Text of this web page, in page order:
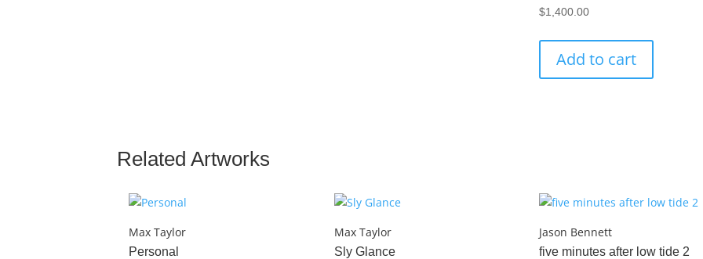
$1,400.00
conch
dinner
quantity
Add to cart
Related Artworks
Max Taylor
Personal
Max Taylor
Sly Glance
Jason Bennett
five minutes after low tide 2